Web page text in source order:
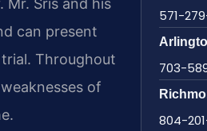
Sris and his
can present
Throughout
of
571-
703-
804-